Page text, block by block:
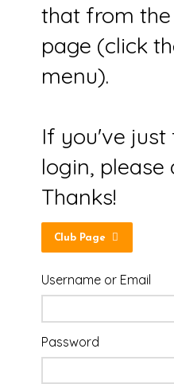
that from
page (click
menu).
If you've
login, please
Thanks!
Club Page
Username or Email
Password